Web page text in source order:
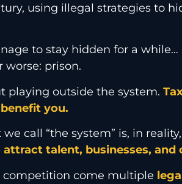
using illegal strategies to
to stay hidden for a
worse: prison.
playing outside the system.
you.
call “the system” is, in
talent, businesses, and
come multiple